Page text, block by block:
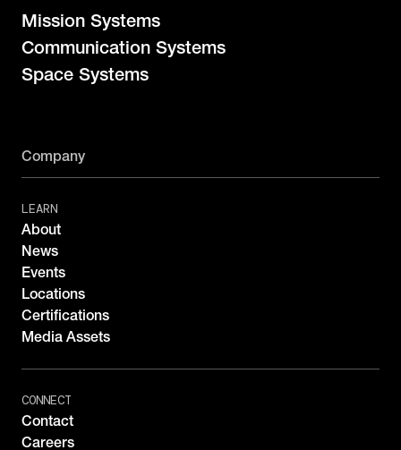
Mission Systems
Communication Systems
Space Systems
Company
LEARN
About
News
Events
Locations
Certifications
Media Assets
CONNECT
Contact
Careers